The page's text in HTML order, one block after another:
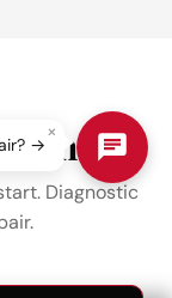
Diagnostic
×
→